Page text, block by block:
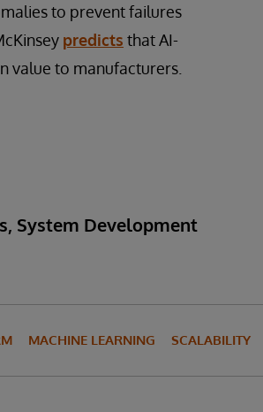
to prevent failures
predicts that AI-
value to manufacturers.
System Development
MACHINE LEARNING SCALABILITY